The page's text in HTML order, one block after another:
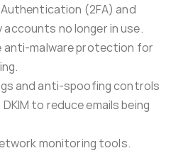
Unauthorised use
staff
(2FA) and
no longer in use.
anti-malware protection for
and anti-spoofing controls
DKIM to reduce emails being
monitoring tools.